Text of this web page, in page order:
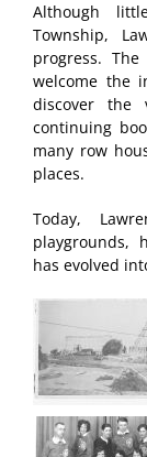
Although
Township,
progress.
welcome the
discover the
continuing
many row
places.
Today,
playgrounds,
has evolved